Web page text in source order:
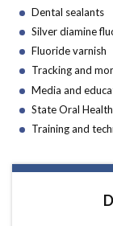
Dental sealants
Silver diamine
Fluoride varnish
Tracking and
Media and
State Oral
Training and